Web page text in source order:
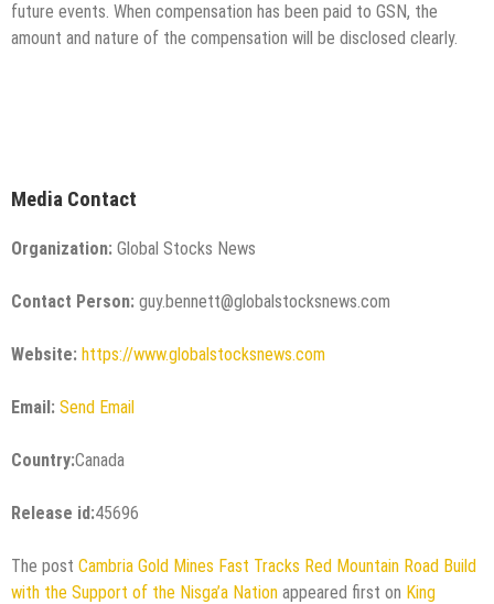
future events. When compensation has been paid to GSN, the
amount and nature of the compensation will be disclosed clearly.
Media Contact
Organization: Global Stocks News
Contact Person: guy.bennett@globalstocksnews.com
Website: https://www.globalstocksnews.com
Email: Send Email
Country:Canada
Release id:45696
The post Cambria Gold Mines Fast Tracks Red Mountain Road Build
with the Support of the Nisga’a Nation appeared first on King